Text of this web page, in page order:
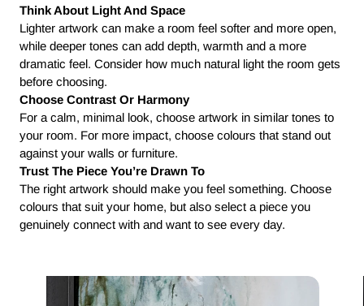
Think About Light And Space
Lighter artwork can make a room feel softer and more open,
while deeper tones can add depth, warmth and a more
dramatic feel. Consider how much natural light the room gets
before choosing.
Choose Contrast Or Harmony
For a calm, minimal look, choose artwork in similar tones to
your room. For more impact, choose colours that stand out
against your walls or furniture.
Trust The Piece You’re Drawn To
The right artwork should make you feel something. Choose
colours that suit your home, but also select a piece you
genuinely connect with and want to see every day.